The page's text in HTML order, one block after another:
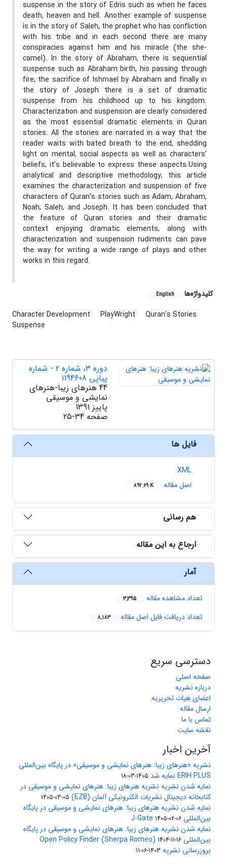
suspense in the story of Edris such as when he faces
death, heaven and hell. Another example of suspense
is in the story of Saleh, the prophet who has confliction
with his tribe and in each second there are many
conspiracies against him and his miracle (the she-
camel). In the story of Abraham, there is sequential
suspense such as Abraham birth, his passing through
fire, the sacrifice of Ishmael by Abraham and finally in
the story of Joseph there is a set of dramatic
suspense from his childhood up to his kingdom.
Characterization and suspension are clearly considered
as the most essential dramatic elements in Quran
stories. All the stories are narrated in a way that the
reader waits with bated breath to the end, shedding
light on mental, social aspects as well as characters’
beliefs; it’s believable to express these aspects.Using
analytical and descriptive methodology, this article
examines the characterization and suspension of five
characters of Quran’s stories such as Adam, Abraham,
Noah, Saleh, and Joseph. It has been concluded that
the feature of Quran stories and their dramatic
context enjoying dramatic elements, along with
characterization and suspension rudiments can pave
the way for writing a wide range of plays and other
works in this regard.
کلیدواژه‌ها English
Character Development PlayWright
Quran’s Stories
Suspense
دوره 3، شماره 2 - شماره
پیاپی 1194608
44 هنرهای زیبا-هنرهای
نمایشی و موسیقی
پاییز 1391
صفحه 25-34
فایل ها
XML
اصل مقاله
892.69 K
هم رسانی
ارجاع به این مقاله
آمار
تعداد مشاهده مقاله 3,395
تعداد دریافت فایل اصل مقاله 8,183
دسترسی سریع
صفحه اصلی
درباره نشریه
اعضای هیات تحریریه
ارسال مقاله
تماس با ما
نقشه سایت
آخرین اخبار
نشریه «هنرهای زیبا: هنرهای نمایشی و موسیقی» در پایگاه بین‌المللی
ERIH PLUS نمایه شد
1405-03-18
نمایه شدن نشریه نشریه هنرهای زیبا: هنرهای نمایشی و موسیقی در
کتابخانه دیجیتال نشریات الکترونیکی آلمان (EZB)
1405-03-05
نمایه شدن نشریه هنرهای زیبا: هنرهای نمایشی و موسیقی در پایگاه
بین‌المللی J-Gate 1405-02-06
نمایه شدن نشریه هنرهای زیبا: هنرهای نمایشی و موسیقی در پایگاه
بین‌المللی Open Policy Finder (Sherpa Romeo) 1404-11-16
بروزرسانی نشریه 1403-06-11